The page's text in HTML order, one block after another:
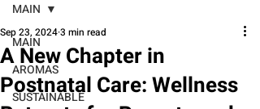
MAIN
AROMAS
SUSTAINABLE
MAIN
A New Chapter in
Postnatal Care: Wellness
Sep 23, 20243 min read